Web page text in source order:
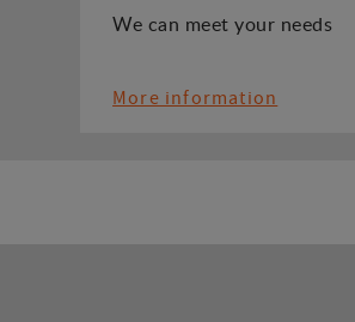
We can meet your needs
More information